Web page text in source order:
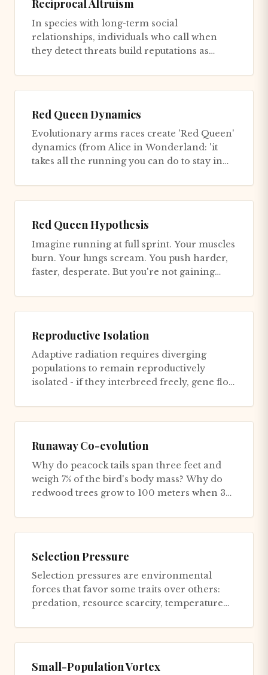
Reciprocal Altruism
In species with long-term social
relationships, individuals who call when
they detect threats build reputations as
Red Queen Dynamics
Evolutionary arms races create 'Red Queen'
dynamics (from Alice in Wonderland: 'it
takes all the running you can do to stay in
Red Queen Hypothesis
Imagine running at full sprint. Your muscles
burn. Your lungs scream. You push harder,
faster, desperate. But you're not gaining
Reproductive Isolation
Adaptive radiation requires diverging
populations to remain reproductively
isolated - if they interbreed freely, gene flow
Runaway Co-evolution
Why do peacock tails span three feet and
weigh 7% of the bird's body mass? Why do
redwood trees grow to 100 meters when 30
Selection Pressure
Selection pressures are environmental
forces that favor some traits over others:
predation, resource scarcity, temperature
Small-Population Vortex